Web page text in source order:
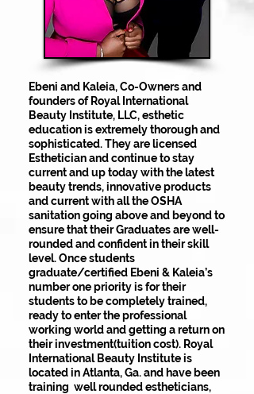
Ebeni and Kaleia, Co-Owners and
founders of Royal International
Beauty Institute, LLC, esthetic
education is extremely thorough and
sophisticated. They are licensed
Esthetician and continue to stay
current and up today with the latest
beauty trends, innovative products
and current with all the OSHA
sanitation going above and beyond to
ensure that their Graduates are well-
rounded and confident in their skill
level. Once students
graduate/certified Ebeni & Kaleia’s
number one priority is for their
students to be completely trained,
ready to enter the professional
working world and getting a return on
their investment(tuition cost). Royal
International Beauty Institute is
located in Atlanta, Ga. and have been
training well rounded estheticians,